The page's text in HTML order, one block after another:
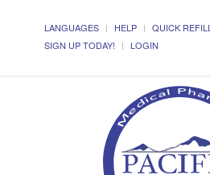
LANGUAGES HELP QUICK REFILL
SIGN UP TODAY!
LOGIN